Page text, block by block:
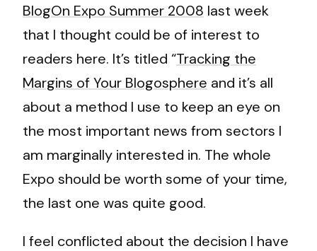
BlogOn Expo Summer 2008 last week
that I thought could be of interest to
readers here. It’s titled “Tracking the
Margins of Your Blogosphere and it’s all
about a method I use to keep an eye on
the most important news from sectors I
am marginally interested in. The whole
Expo should be worth some of your time,
the last one was quite good.
I feel conflicted about the decision I have